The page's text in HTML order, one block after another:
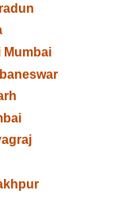
Mumbai